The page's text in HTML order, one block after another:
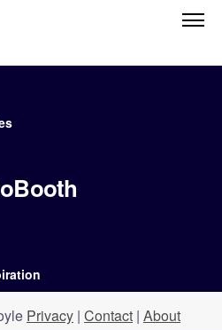
Privacy | Contact | About